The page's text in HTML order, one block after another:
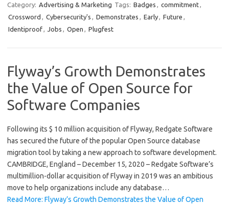
Category: Advertising & Marketing Tags: Badges , commitment,
Crossword , Cybersecurity's , Demonstrates , Early, Future ,
Identiproof, Jobs , Open , Plugfest
Flyway’s Growth Demonstrates
the Value of Open Source for
Software Companies
Following its $ 10 million acquisition of Flyway, Redgate Software
has secured the future of the popular Open Source database
migration tool by taking a new approach to software development.
CAMBRIDGE, England – December 15, 2020 – Redgate Software’s
multimillion-dollar acquisition of Flyway in 2019 was an ambitious
move to help organizations include any database…
Read More: Flyway’s Growth Demonstrates the Value of Open